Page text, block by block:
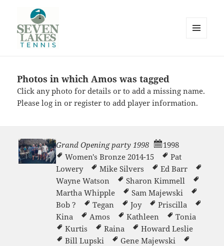
Lakes
Photos in which Amos was tagged
Click any photo for details or to add a missing name.
Pleaselog in orregister to add player information.
Grand Opening party 1998
1998
Women's Bronze 2014-15
Pat
Lowery
Mike Silvers
Ed Barr
Wayne Watson
Sharon Kimmell
Martha Whipple
Sam Majewski
Bob ?
Tegan Joy
Priscilla
Kina
Amos Kathleen
Tonia
Kurtis
Raina
Howard Leslie
Bill Lupski
Gene Majewski